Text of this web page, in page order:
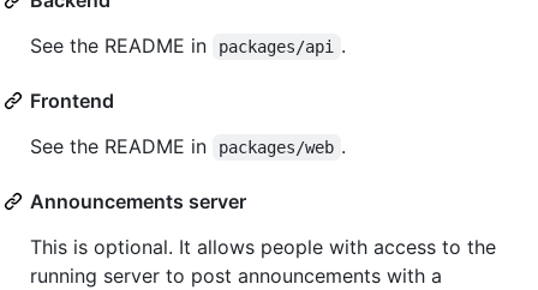
See the README in
packages/api .
Frontend
See the README in
packages/web .
Announcements server
This is optional. It allows people with access to the
running server to post announcements with a